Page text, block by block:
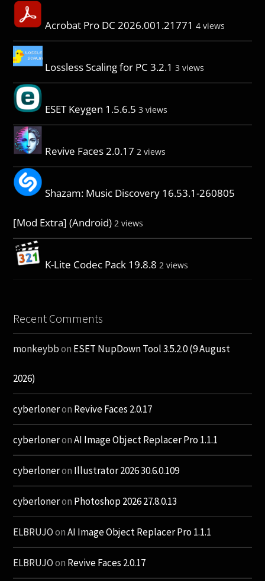
Acrobat Pro DC 2026.001.21771 4 views
Lossless Scaling for PC 3.2.1 3 views
ESET Keygen 1.5.6.5 3 views
Revive Faces 2.0.17 2 views
Shazam: Music Discovery 16.53.1-260805
[Mod Extra] (Android) 2 views
K-Lite Codec Pack 19.8.8 2 views
Recent Comments
monkeybbon ESET NupDown Tool 3.5.2.0 (9 August
2026)
cyberloneron Revive Faces 2.0.17
cyberloneronAI Image Object Replacer Pro 1.1.1
cyberloneron Illustrator 2026 30.6.0.109
cyberloneron Photoshop 2026 27.8.0.13
ELBRUJOonAI Image Object Replacer Pro 1.1.1
ELBRUJOon Revive Faces 2.0.17